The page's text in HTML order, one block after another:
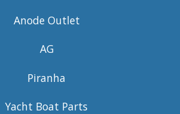
Anode Outlet
AG
Piranha
Yacht Boat Parts